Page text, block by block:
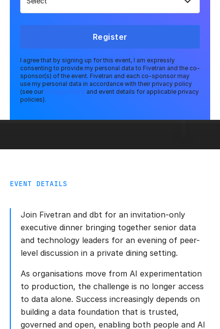
Register
I agree that by signing up for this event, I am expressly
consenting to provide my personal data to Fivetran and the co-
sponsor(s) of the event. Fivetran and each co-sponsor may
use my personal data in accordance with their privacy policy
(see our Privacy Policy
and event details for applicable privacy
policies).
EVENT DETAILS
Join Fivetran and dbt for an invitation-only
executive dinner bringing together senior data
and technology leaders for an evening of peer-
level discussion in a private dining setting.
As organisations move from AI experimentation
to production, the challenge is no longer access
to data alone. Success increasingly depends on
building a data foundation that is trusted,
governed and open, enabling both people and AI